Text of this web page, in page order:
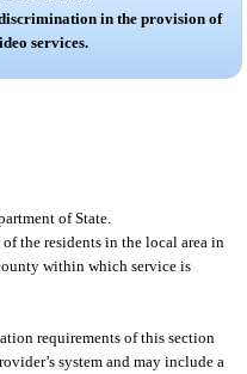
in the provision of
services.
of State.
the residents in the local area in
within which service is
requirements of this section
system and may include a